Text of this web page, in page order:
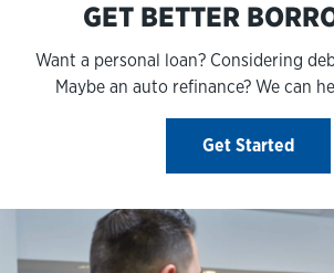
GET BETTER
Want a personal loan? Considering
Maybe an auto refinance? We can
Get Started